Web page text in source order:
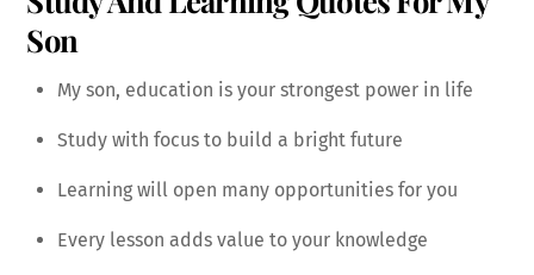
Son
My son, education is your strongest power in life
Study with focus to build a bright future
Learning will open many opportunities for you
Every lesson adds value to your knowledge